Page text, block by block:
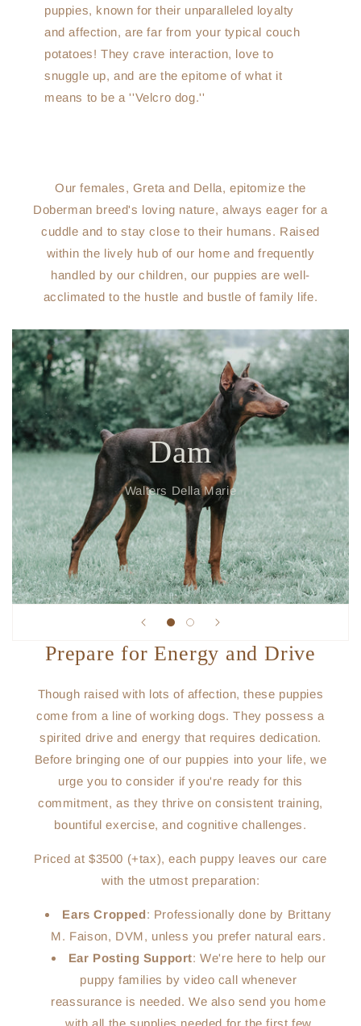
puppies, known for their unparalleled loyalty
and affection, are far from your typical couch
potatoes! They crave interaction, love to
snuggle up, and are the epitome of what it
means to be a ''Velcro dog.''
Our females, Greta and Della, epitomize the
Doberman breed's loving nature, always eager for a
cuddle and to stay close to their humans. Raised
within the lively hub of our home and frequently
handled by our children, our puppies are well-
acclimated to the hustle and bustle of family life.
Dam
Walters Della Marie
Prepare for Energy and Drive
Though raised with lots of affection, these puppies
come from a line of working dogs. They possess a
spirited drive and energy that requires dedication.
Before bringing one of our puppies into your life, we
urge you to consider if you're ready for this
commitment, as they thrive on consistent training,
bountiful exercise, and cognitive challenges.
Priced at $3500 (+tax), each puppy leaves our care
with the utmost preparation:
Ears Cropped: Professionally done by Brittany
M. Faison, DVM, unless you prefer natural ears.
Ear Posting Support: We're here to help our
puppy families by video call whenever
reassurance is needed. We also send you home